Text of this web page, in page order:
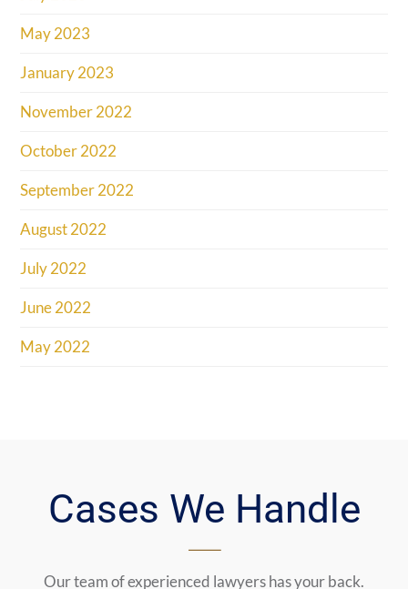
May 2023
January 2023
November 2022
October 2022
September 2022
August 2022
July 2022
June 2022
May 2022
Cases We Handle
Our team of experienced lawyers has your back.